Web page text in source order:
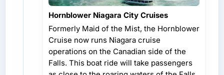
Hornblower Niagara City Cruises
Formerly Maid of the Mist, the Hornblower
Cruise now runs Niagara cruise
operations on the Canadian side of the
Falls. This boat ride will take passengers